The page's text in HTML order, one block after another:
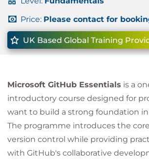
Price: Please contact for
UK Based Global Training
Microsoft GitHub Essentials is a
introductory course designed for
want to build a strong foundation
The programme introduces the
version control while providing
with GitHub's collaborative